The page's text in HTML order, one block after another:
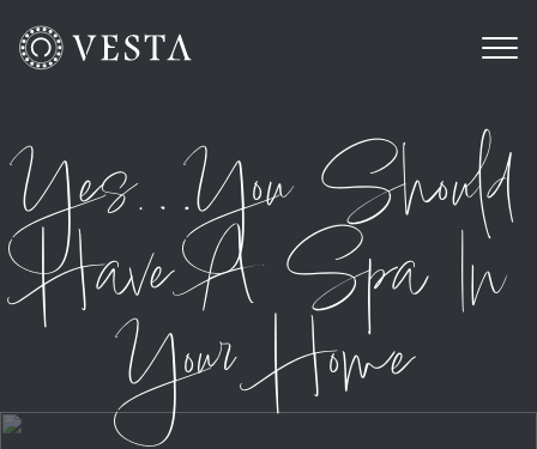
Yes…You Should
Have A Spa In
Your Home